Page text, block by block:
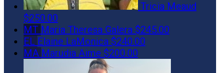
Tricia Meaud
$250.00
MT Maria Theresa Galera $245.00
EL Elaine LaMonica $240.00
MA Marudia Aime $200.00